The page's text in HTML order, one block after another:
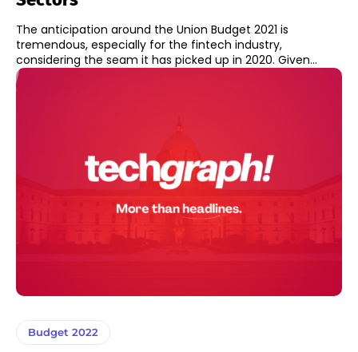
The anticipation around the Union Budget 2021 is
tremendous, especially for the fintech industry,
considering the seam it has picked up in 2020. Given...
Budget 2022